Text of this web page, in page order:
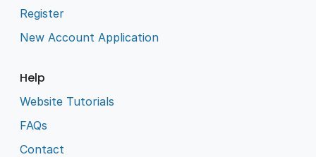
Register
New Account Application
Help
Website Tutorials
FAQs
Contact